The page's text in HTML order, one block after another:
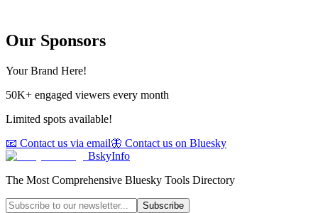
Our Sponsors
Your Brand Here!
50K+ engaged viewers every month
Limited spots available!
📧 Contact us via email🦋 Contact us on Bluesky
BskyInfo
The Most Comprehensive Bluesky Tools Directory
Subscribe